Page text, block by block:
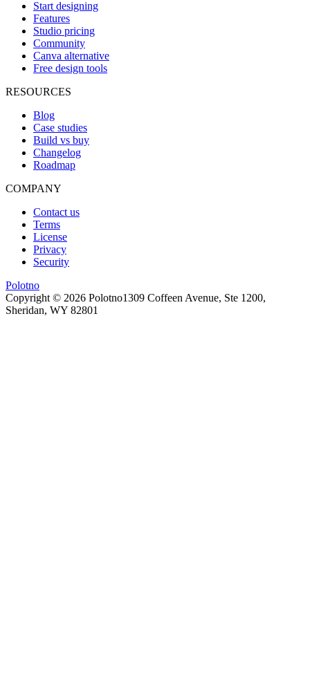
Start designing
Features
Studio pricing
Community
Canva alternative
Free design tools
RESOURCES
Blog
Case studies
Build vs buy
Changelog
Roadmap
COMPANY
Contact us
Terms
License
Privacy
Security
Polotno
Copyright © 2026 Polotno1309 Coffeen Avenue, Ste 1200,
Sheridan, WY 82801